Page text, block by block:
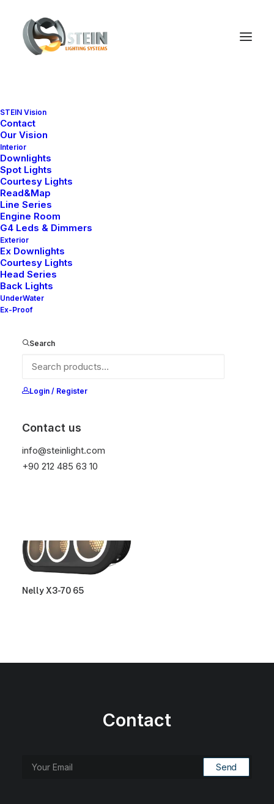
STEIN Vision
Contact
Our Vision
Interior
Downlights
Spot Lights
Courtesy Lights
Read&Map
Line Series
Engine Room
G4 Leds & Dimmers
Exterior
Ex Downlights
Courtesy Lights
Head Series
Back Lights
UnderWater
Ex-Proof
Search
Login / Register
Contact us
info@steinlight.com
+90 212 485 63 10
Nelly X Series (EX)
Ana Sayfa
Nelly S4 220X220
Nelly X2-50 65
Nelly X3-70 65
Contact